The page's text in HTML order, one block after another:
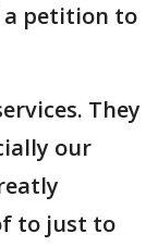
a petition to
They
our
to just to